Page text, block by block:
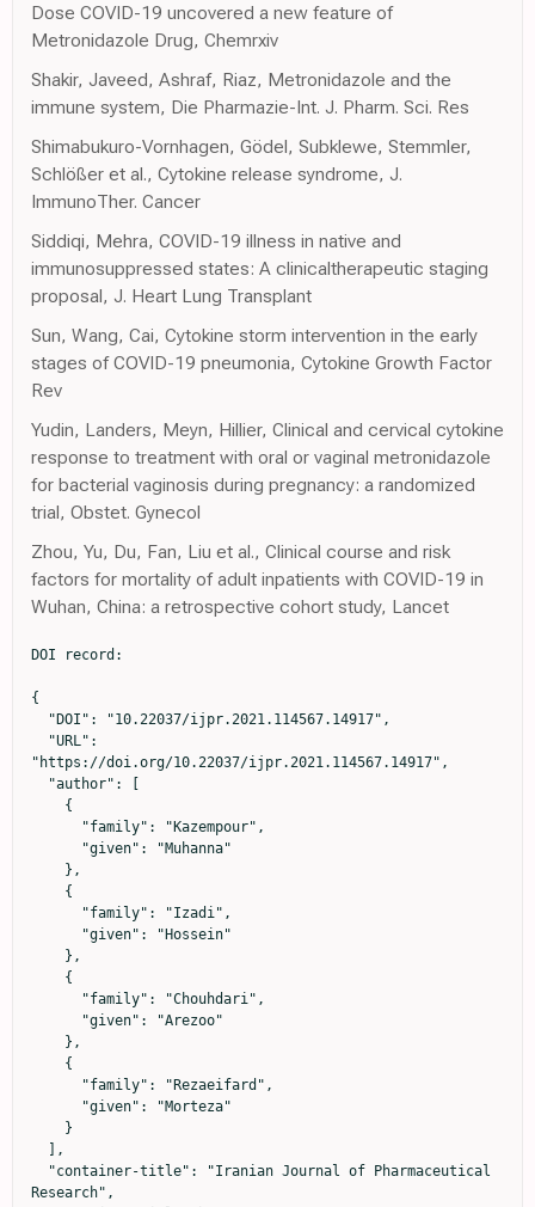
Dose COVID-19 uncovered a new feature of
Metronidazole Drug, Chemrxiv
Shakir, Javeed, Ashraf, Riaz, Metronidazole and the
immune system, Die Pharmazie-Int. J. Pharm. Sci. Res
Shimabukuro-Vornhagen, Gödel, Subklewe, Stemmler,
Schlößer et al., Cytokine release syndrome, J.
ImmunoTher. Cancer
Siddiqi, Mehra, COVID-19 illness in native and
immunosuppressed states: A clinicaltherapeutic staging
proposal, J. Heart Lung Transplant
Sun, Wang, Cai, Cytokine storm intervention in the early
stages of COVID-19 pneumonia, Cytokine Growth Factor
Rev
Yudin, Landers, Meyn, Hillier, Clinical and cervical cytokine
response to treatment with oral or vaginal metronidazole
for bacterial vaginosis during pregnancy: a randomized
trial, Obstet. Gynecol
Zhou, Yu, Du, Fan, Liu et al., Clinical course and risk
factors for mortality of adult inpatients with COVID-19 in
Wuhan, China: a retrospective cohort study, Lancet
DOI record:
{
"https://doi.org/10.22037/ijpr.2021.114567.14917",
Research",